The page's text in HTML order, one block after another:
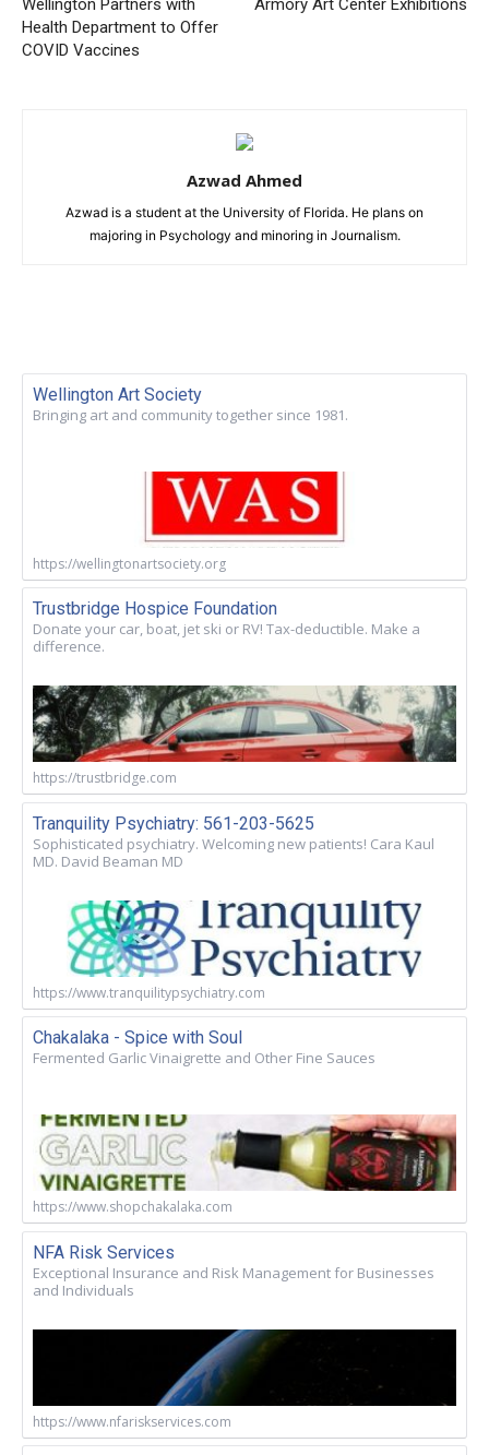
Wellington Partners with
Health Department to Offer
COVID Vaccines
Armory Art Center Exhibitions
Azwad Ahmed
Azwad is a student at the University of Florida. He plans on
majoring in Psychology and minoring in Journalism.
Wellington Art Society
Bringing art and community together since 1981.
https://wellingtonartsociety.org
Trustbridge Hospice Foundation
Donate your car, boat, jet ski or RV! Tax-deductible. Make a
difference.
https://trustbridge.com
Tranquility Psychiatry: 561-203-5625
Sophisticated psychiatry. Welcoming new patients! Cara Kaul
MD. David Beaman MD
https://www.tranquilitypsychiatry.com
Chakalaka - Spice with Soul
Fermented Garlic Vinaigrette and Other Fine Sauces
https://www.shopchakalaka.com
NFA Risk Services
Exceptional Insurance and Risk Management for Businesses
and Individuals
https://www.nfariskservices.com